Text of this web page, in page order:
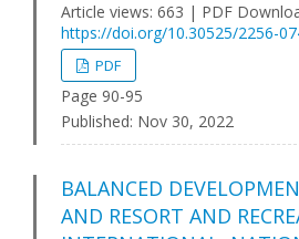
Article views: 663 | PDF
https://doi.org/10.30525/2256-
PDF
Page 90-95
Published: Nov 30, 2022
BALANCED
AND RESORT AND